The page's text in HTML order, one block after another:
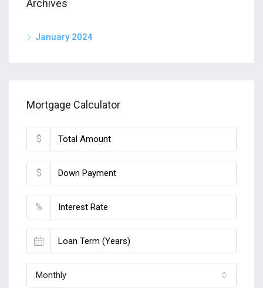
Archives
January 2024
Mortgage Calculator
$
$
%
Monthly